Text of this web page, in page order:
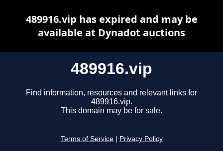
489916.vip
Find information, resources and relevant links for
489916.vip.
This domain may be for sale.
Terms of Service Privacy Policy
489916.vip has expired and may be
available at Dynadot auctions